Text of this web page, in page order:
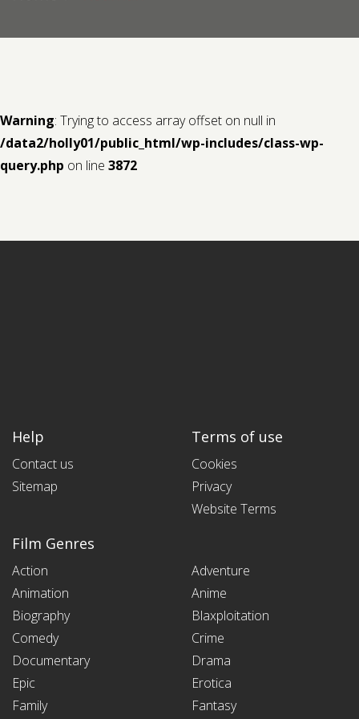
Warning: Trying to access array offset on null in
/data2/holly01/public_html/wp-includes/class-wp-
query.php on line 3872
Help
Contact us
Sitemap
Terms of use
Cookies
Privacy
Website Terms
Film Genres
Action
Adventure
Animation
Anime
Biography
Blaxploitation
Comedy
Crime
Documentary
Drama
Epic
Erotica
Family
Fantasy